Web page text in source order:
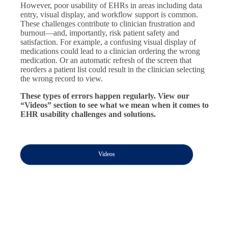
However, poor usability of EHRs in areas including data
entry, visual display, and workflow support is common.
These challenges contribute to clinician frustration and
burnout—and, importantly, risk patient safety and
satisfaction. For example, a confusing visual display of
medications could lead to a clinician ordering the wrong
medication. Or an automatic refresh of the screen that
reorders a patient list could result in the clinician selecting
the wrong record to view.
These types of errors happen regularly. View our
“Videos” section to see what we mean when it comes to
EHR usability challenges and solutions.
Videos